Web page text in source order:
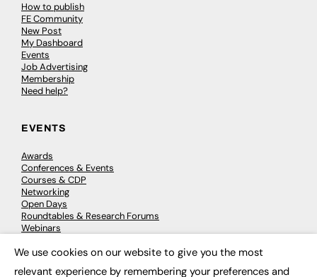
How to publish
FE Community
New Post
My Dashboard
Events
Job Advertising
Membership
Need help?
EVENTS
Awards
Conferences & Events
Courses & CDP
Networking
Open Days
Roundtables & Research Forums
Webinars
We use cookies on our website to give you the most
relevant experience by remembering your preferences and